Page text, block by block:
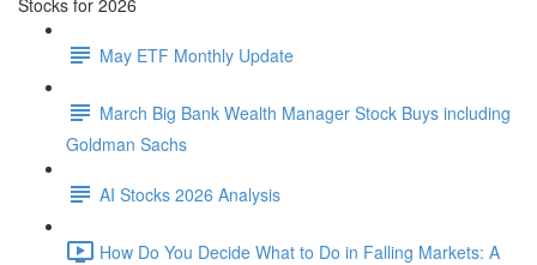
Stocks for 2026
May ETF Monthly Update
March Big Bank Wealth Manager Stock Buys including
Goldman Sachs
AI Stocks 2026 Analysis
How Do You Decide What to Do in Falling Markets: A